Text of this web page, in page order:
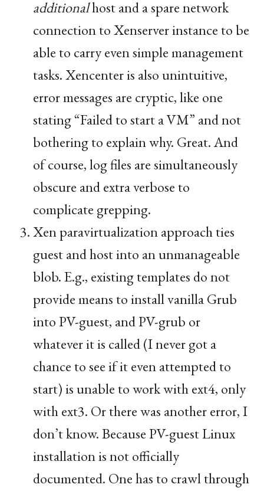
additionalhost and a spare network
connection to Xenserver instance to be
able to carry even simple management
tasks. Xencenter is also unintuitive,
error messages are cryptic, like one
stating “Failed to start aVM” and not
bothering to explain why. Great. And
of course, log files are simultaneously
obscure and extra verbose to
complicate grepping.
Xen paravirtualization approach ties
guest and host into an unmanageable
blob. E.g., existing templates do not
provide means to install vanilla Grub
intoPV-guest, andPV-grub or
whatever it is called (I never got a
chance to see if it even attempted to
start) is unable to work with ext4, only
with ext3. Or there was another error, I
don’t know. BecausePV-guest Linux
installation is not officially
documented. One has to crawl through